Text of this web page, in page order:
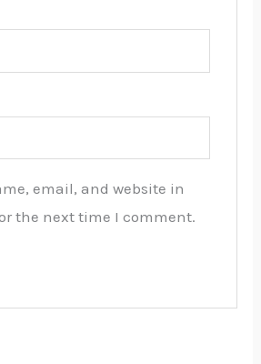
email, and website in
the next time I comment.